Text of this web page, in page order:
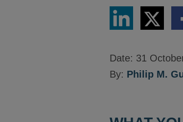
Share
LinkedIn
Share
via
Twitter
via
Date: 31
By: Philip M.